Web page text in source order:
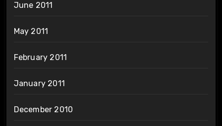
June 2011
May 2011
February 2011
January 2011
December 2010